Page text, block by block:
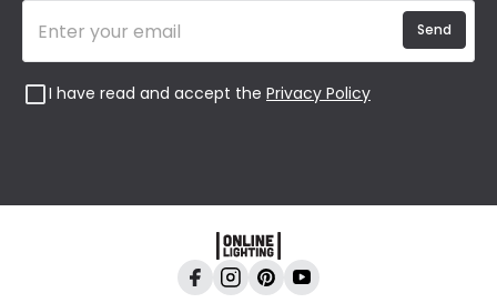
I have read and accept the Privacy Policy
Send